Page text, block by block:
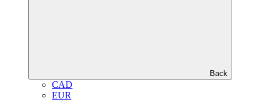
Back
CAD
EUR